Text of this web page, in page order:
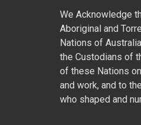
We Acknowledge
Aboriginal and
Nations of
the Custodians of
of these Nations
and work, and to
who shaped and